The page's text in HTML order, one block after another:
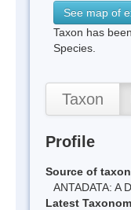
See map of
Taxon has
Species.
Taxon
Profile
Source of
ANTADATA: A
Latest